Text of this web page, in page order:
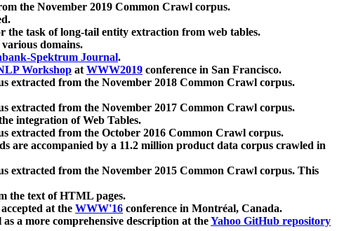
the November 2019 Common Crawl corpus.
the task of long-tail entity extraction from web tables.
domains.
Spektrum Journal.
Workshop atWWW2019 conference in San Francisco.
extracted from the November 2018 Common Crawl corpus.
extracted from the November 2017 Common Crawl corpus.
integration of Web Tables.
extracted from the October 2016 Common Crawl corpus.
are accompanied by a 11.2 million product data corpus crawled in
extracted from the November 2015 Common Crawl corpus. This
the text of HTML pages.
at the WWW'16 conference in Montréal, Canada.
a more comprehensive description at theYahoo GitHub repository